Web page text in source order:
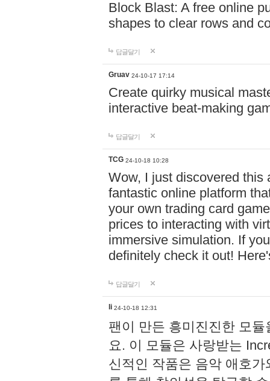
Block Blast: A free online
shapes to clear rows and
답글달기
Gruav 24-10-17 17:14
Create quirky musical
interactive beat-making
답글달기
TCG 24-10-18 10:28
Wow, I just discovered this
fantastic online platform
your own trading card
prices to interacting with
immersive simulation. If
definitely check it out!
답글달기
li 24-10-18 12:31
팬이 만든 흥미진진한 모
요. 이 모듈은 사랑받는
신적인 작품은 음악 애호